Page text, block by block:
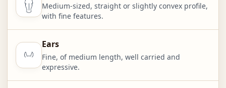
Medium-sized, straight or slightly convex profile,
with fine features.
Ears
Fine, of medium length, well carried and
expressive.